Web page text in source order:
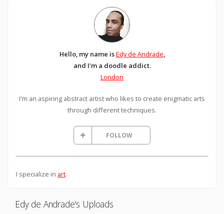
Hello, my name isEdy de Andrade,
and I'm a doodle addict.
London
I'm an aspiring abstract artist who likes to create enigmatic arts
through different techniques.
FOLLOW
I specialize in art.
Edy de Andrade's Uploads